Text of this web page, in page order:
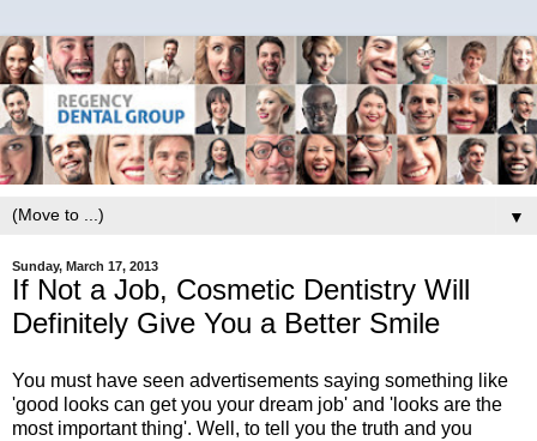
▼
Sunday, March 17, 2013
If Not a Job, Cosmetic Dentistry Will
Definitely Give You a Better Smile
You must have seen advertisements saying something like
'good looks can get you your dream job' and 'looks are the
most important thing'. Well, to tell you the truth and you